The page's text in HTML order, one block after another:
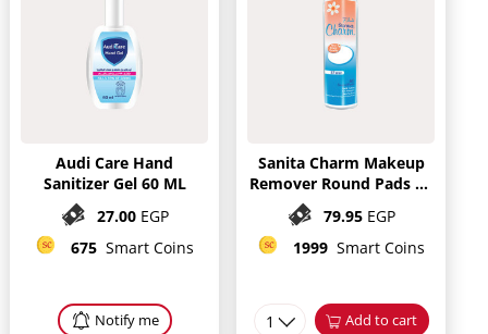
Audi Care Hand
Sanitizer Gel 60 ML
27.00 EGP
675 Smart Coins
Notify me
Sanita Charm Makeup
Remover Round Pads 80
79.95 EGP
1999 Smart Coins
1 Add to cart